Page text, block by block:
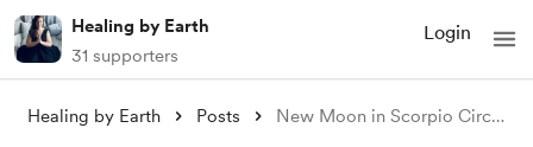
Healing by Earth
31 supporters
Login
Healing by Earth Posts New Moon in Scorpio Circle Replay